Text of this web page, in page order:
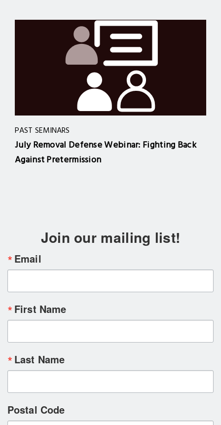
PAST SEMINARS
July Removal Defense Webinar: Fighting Back
Against Pretermission
Join our mailing list!
Email
First Name
Last Name
Postal Code